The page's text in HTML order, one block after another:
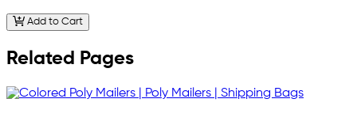
Add to Cart
Related Pages